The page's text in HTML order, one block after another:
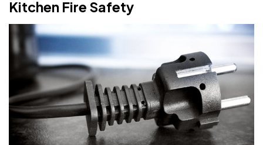
Kitchen Fire Safety